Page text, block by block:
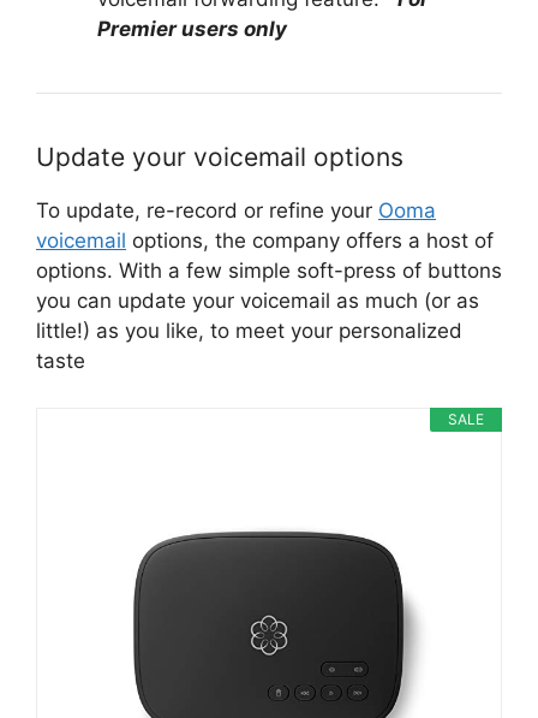
Premier users only
Update your voicemail options
To update, re-record or refine your Ooma
voicemail options, the company offers a host of
options. With a few simple soft-press of buttons
you can update your voicemail as much (or as
little!) as you like, to meet your personalized
taste
SALE